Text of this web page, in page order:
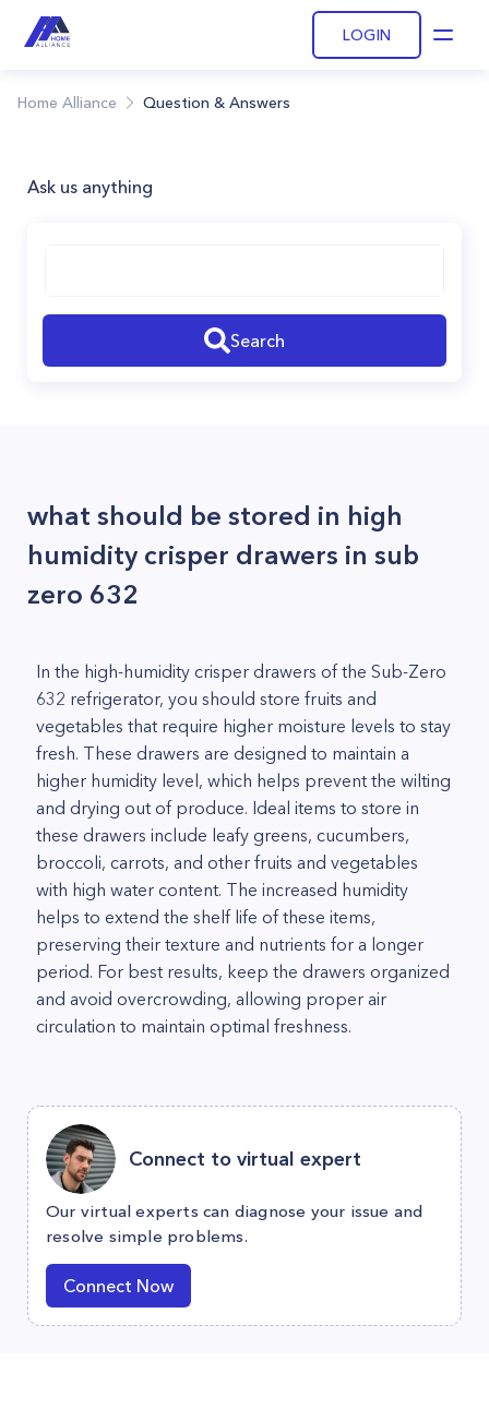
LOGIN
Home Alliance Question & Answers
Ask us anything
Search
what should be stored in high
humidity crisper drawers in sub
zero 632
In the high-humidity crisper drawers of the Sub-Zero
632 refrigerator, you should store fruits and
vegetables that require higher moisture levels to stay
fresh. These drawers are designed to maintain a
higher humidity level, which helps prevent the wilting
and drying out of produce. Ideal items to store in
these drawers include leafy greens, cucumbers,
broccoli, carrots, and other fruits and vegetables
with high water content. The increased humidity
helps to extend the shelf life of these items,
preserving their texture and nutrients for a longer
period. For best results, keep the drawers organized
and avoid overcrowding, allowing proper air
circulation to maintain optimal freshness.
Connect to virtual expert
Our virtual experts can diagnose your issue and
resolve simple problems.
Connect Now